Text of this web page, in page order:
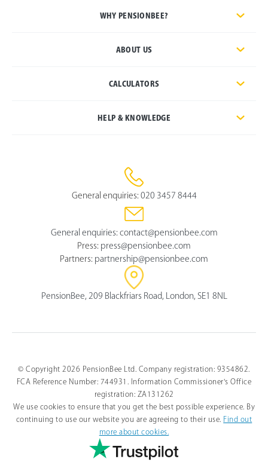
WHY PENSIONBEE?
ABOUT US
CALCULATORS
HELP & KNOWLEDGE
General enquiries: 020 3457 8444
General enquiries: contact@pensionbee.com
Press: press@pensionbee.com
Partners: partnership@pensionbee.com
PensionBee, 209 Blackfriars Road, London, SE1 8NL
© Copyright 2026 PensionBee Ltd. Company registration: 9354862.
FCA Reference Number: 744931. Information Commissioner's Office
registration: ZA131262
We use cookies to ensure that you get the best possible experience. By
continuing to use our website you are agreeing to their use. Find out
more about cookies.